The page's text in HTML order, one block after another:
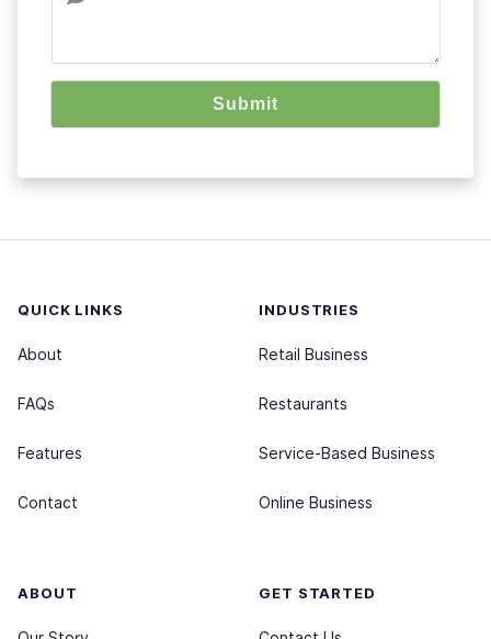
Submit
QUICK LINKS
About
FAQs
Features
Contact
INDUSTRIES
Retail Business
Restaurants
Service-Based Business
Online Business
ABOUT GET STARTED